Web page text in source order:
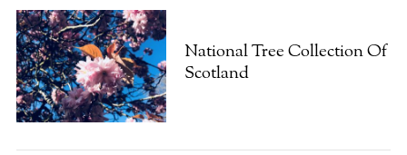
National Tree Collection Of
Scotland
e
a
r
c
h
f